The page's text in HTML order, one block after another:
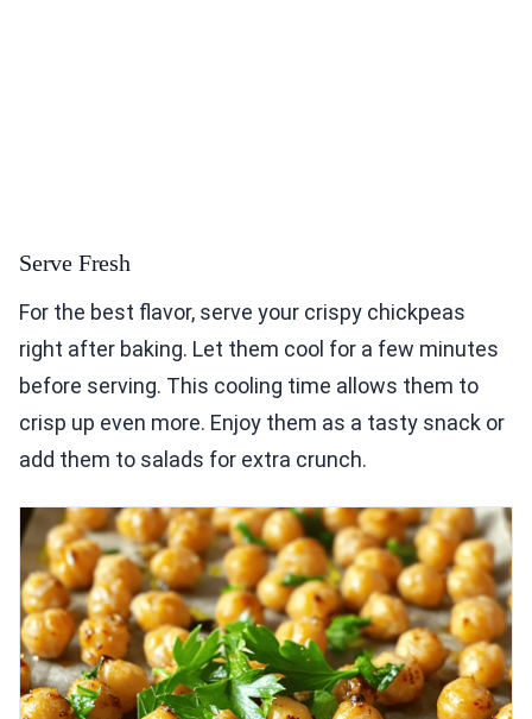
Serve Fresh
For the best flavor, serve your crispy chickpeas
right after baking. Let them cool for a few minutes
before serving. This cooling time allows them to
crisp up even more. Enjoy them as a tasty snack or
add them to salads for extra crunch.